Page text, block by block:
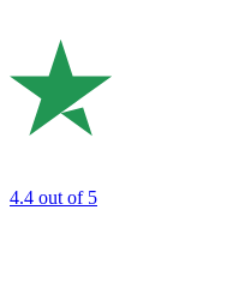
4.4 out of 5